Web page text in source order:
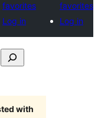
favorites
Log in
favorites
Log in
with